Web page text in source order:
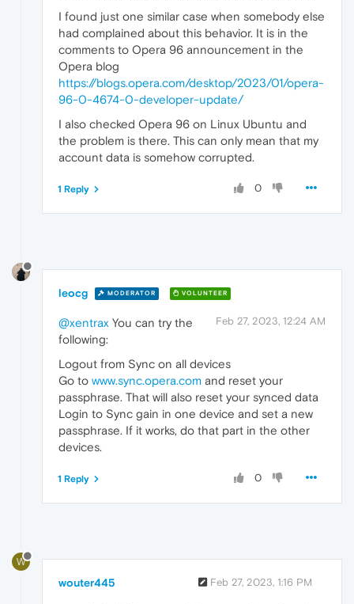
I found just one similar case when somebody else
had complained about this behavior. It is in the
comments to Opera 96 announcement in the
Opera blog
https://blogs.opera.com/desktop/2023/01/opera-
96-0-4674-0-developer-update/
I also checked Opera 96 on Linux Ubuntu and
the problem is there. This can only mean that my
account data is somehow corrupted.
0
1 Reply
leocg MODERATOR VOLUNTEER
Feb 27, 2023, 12:24 AM
@xentrax You can try the
following:
Logout from Sync on all devices
Go to www.sync.opera.com and reset your
passphrase. That will also reset your synced data
Login to Sync gain in one device and set a new
passphrase. If it works, do that part in the other
devices.
0
1 Reply
W
wouter445 Feb 27, 2023, 1:16 PM